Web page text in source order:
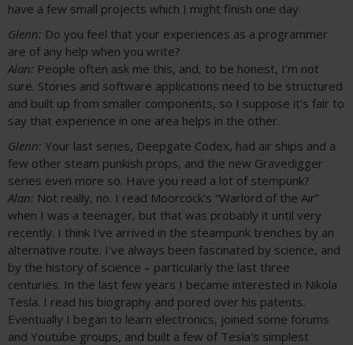
have a few small projects which I might finish one day.
Glenn: Do you feel that your experiences as a programmer
are of any help when you write?
Alan: People often ask me this, and, to be honest, I'm not
sure. Stories and software applications need to be structured
and built up from smaller components, so I suppose it's fair to
say that experience in one area helps in the other.
Glenn: Your last series, Deepgate Codex, had air ships and a
few other steam punkish props, and the new Gravedigger
series even more so. Have you read a lot of stempunk?
Alan: Not really, no. I read Moorcock's “Warlord of the Air”
when I was a teenager, but that was probably it until very
recently. I think I've arrived in the steampunk trenches by an
alternative route. I've always been fascinated by science, and
by the history of science – particularly the last three
centuries. In the last few years I became interested in Nikola
Tesla. I read his biography and pored over his patents.
Eventually I began to learn electronics, joined some forums
and Youtube groups, and built a few of Tesla's simplest